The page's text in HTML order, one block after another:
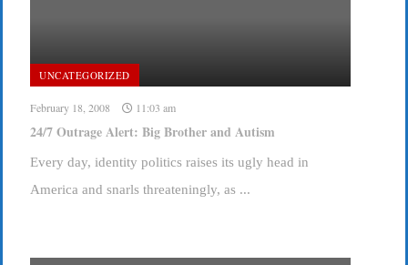
UNCATEGORIZED
February 18, 2008 11:03 am
24/7 Outrage Alert: Big Brother and Autism
Every day, identity politics raises its ugly head in
America and snarls threateningly, as ...